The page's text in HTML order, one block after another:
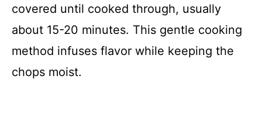
covered until cooked through, usually
about 15-20 minutes. This gentle cooking
method infuses flavor while keeping the
chops moist.